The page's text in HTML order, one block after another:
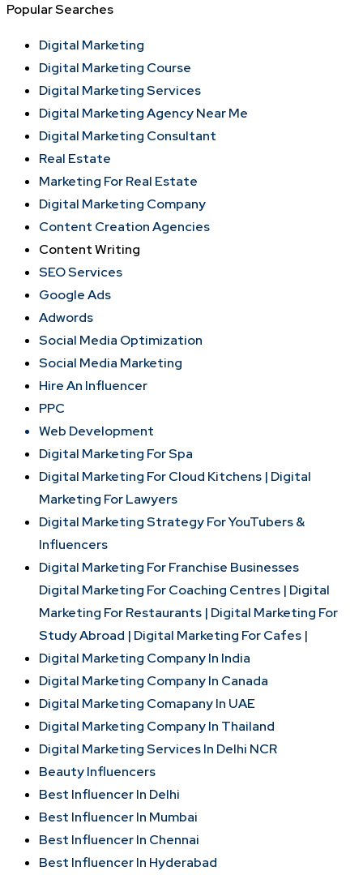
Popular Searches
Digital Marketing
Digital Marketing Course
Digital Marketing Services
Digital Marketing Agency Near Me
Digital Marketing Consultant
Real Estate
Marketing For Real Estate
Digital Marketing Company
Content Creation Agencies
Content Writing
SEO Services
Google Ads
Adwords
Social Media Optimization
Social Media Marketing
Hire An Influencer
PPC
Web Development
Digital Marketing For Spa
Digital Marketing For Cloud Kitchens | Digital
Marketing For Lawyers
Digital Marketing Strategy For YouTubers &
Influencers
Digital Marketing For Franchise Businesses
Digital Marketing For Coaching Centres | Digital
Marketing For Restaurants | Digital Marketing For
Study Abroad | Digital Marketing For Cafes |
Digital Marketing Company In India
Digital Marketing Company In Canada
Digital Marketing Comapany In UAE
Digital Marketing Company In Thailand
Digital Marketing Services In Delhi NCR
Beauty Influencers
Best Influencer In Delhi
Best Influencer In Mumbai
Best Influencer In Chennai
Best Influencer In Hyderabad